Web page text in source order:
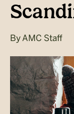
By AMC Staff